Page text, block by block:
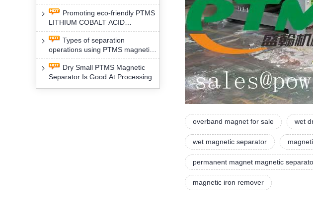
and roughing, crushing and
washing by PTMS magnetic
separator
Promoting eco-friendly PTMS
LITHIUM COBALT ACID
MATERIAL MAGNETIC iron
removal technology will yield
profound social and environmental
benefits
Types of separation
operations using PTMS magnetic
Separator for potassium alspar (Ⅱ)
Dry Small PTMS Magnetic
Separator Is Good At Processing
overband magnet for sale wet
wet magnetic separator
permanent magnet magnetic
magnetic iron remover